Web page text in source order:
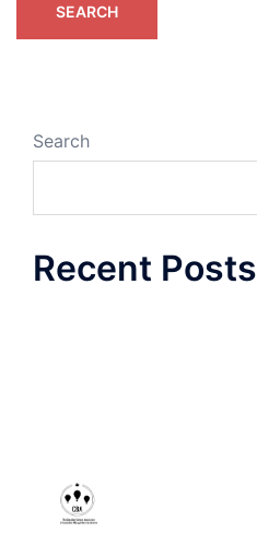
Search
Recent Posts